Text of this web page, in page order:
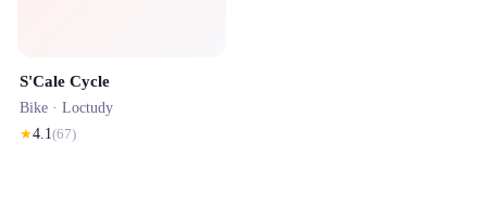
S'Cale Cycle
Bike · Loctudy
★4.1(67)